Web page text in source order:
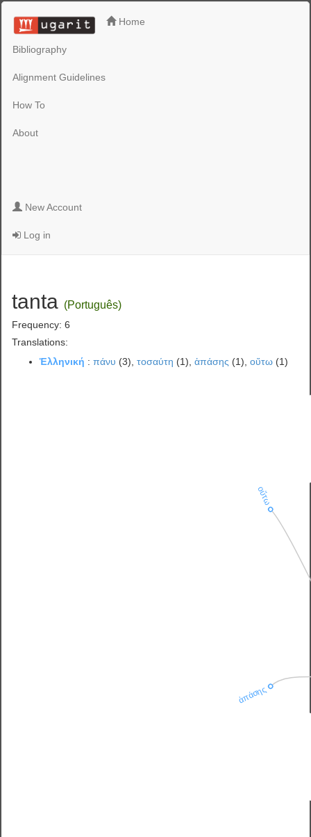
Home
Bibliography
Alignment Guidelines
How To
About
New Account
Log in
tanta (Português)
Frequency: 6
Translations:
Ἑλληνική :πάνυ (3),τοσαύτη (1),ἁπάσης (1),οὕτω (1)
ἁπάσης
οὕτω